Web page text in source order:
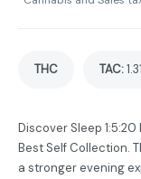
THC TAC:
Discover Sleep
Best Self Collection.
a stronger evening